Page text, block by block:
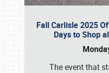
Fall Carlisle 2025
Days to Shop
The event that